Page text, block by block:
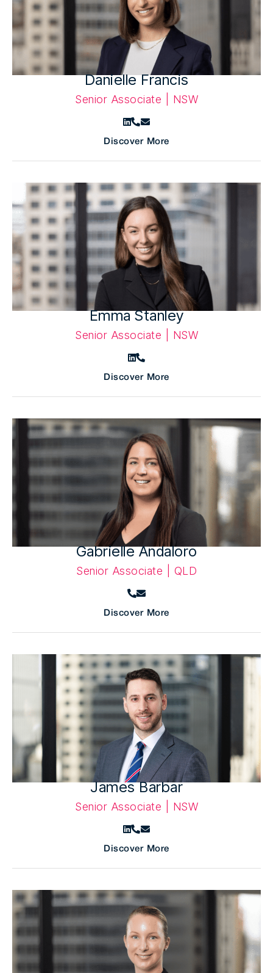
Danielle Francis
Senior Associate | NSW
Discover More
Emma Stanley
Senior Associate | NSW
Discover More
Gabrielle Andaloro
Senior Associate | QLD
Discover More
James Barbar
Senior Associate | NSW
Discover More